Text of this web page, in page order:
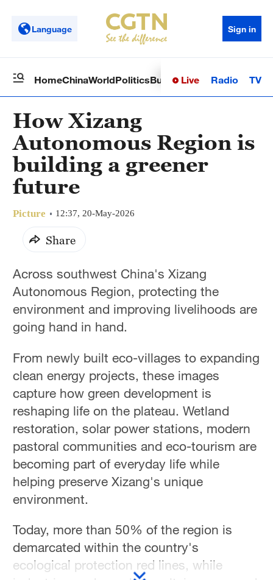
Language Sign in
HomeChinaWorldPoliticsBusinessSci-TechHealth
Live Radio TV
How Xizang
Autonomous Region is
building a greener
future
Picture 12:37, 20-May-2026
Share
Across southwest China's Xizang
Autonomous Region, protecting the
environment and improving livelihoods are
going hand in hand.
From newly built eco-villages to expanding
clean energy projects, these images
capture how green development is
reshaping life on the plateau. Wetland
restoration, solar power stations, modern
pastoral communities and eco-tourism are
becoming part of everyday life while
helping preserve Xizang's unique
environment.
Today, more than 50% of the region is
demarcated within the country's
ecological protection red lines, while